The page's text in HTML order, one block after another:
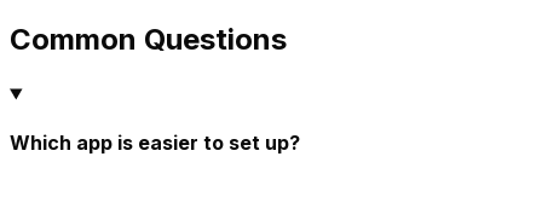
Common Questions
Which app is easier to set up?